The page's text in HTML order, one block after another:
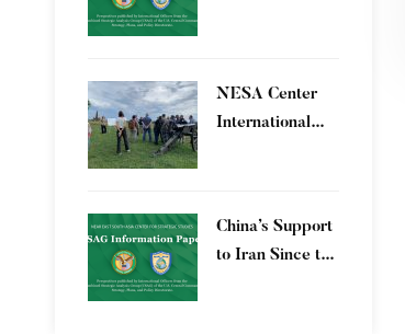
​NESA Center
International
China’s Support
to Iran Since the